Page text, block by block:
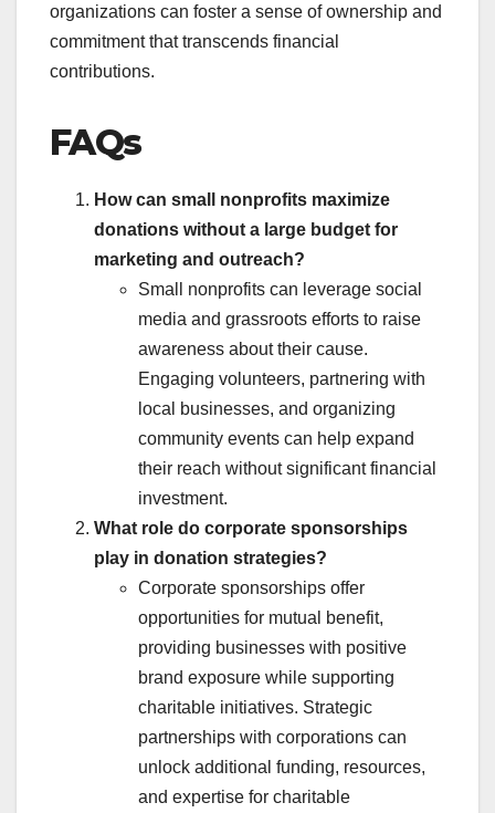
organizations can foster a sense of ownership and
commitment that transcends financial
contributions.
FAQs
How can small nonprofits maximize
donations without a large budget for
marketing and outreach?
Small nonprofits can leverage social
media and grassroots efforts to raise
awareness about their cause.
Engaging volunteers, partnering with
local businesses, and organizing
community events can help expand
their reach without significant financial
investment.
What role do corporate sponsorships
play in donation strategies?
Corporate sponsorships offer
opportunities for mutual benefit,
providing businesses with positive
brand exposure while supporting
charitable initiatives. Strategic
partnerships with corporations can
unlock additional funding, resources,
and expertise for charitable